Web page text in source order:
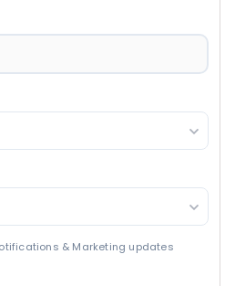
& Marketing updates